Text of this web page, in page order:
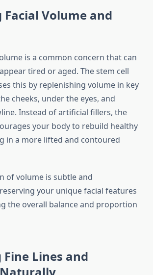
Facial Volume and
is a common concern that can
tired or aged. The stem cell
this by replenishing volume in key
cheeks, under the eyes, and
Instead of artificial fillers, the
your body to rebuild healthy
in a more lifted and contoured
of volume is subtle and
your unique facial features
the overall balance and proportion
Lines and